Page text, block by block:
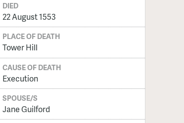
DIED
22 August 1553
PLACE OF DEATH
Tower Hill
CAUSE OF DEATH
Execution
SPOUSE/S
Jane Guilford